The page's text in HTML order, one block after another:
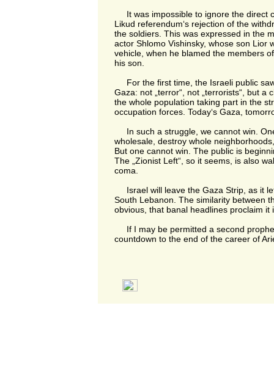
It was impossible to ignore the direct
Likud referendum‘s rejection of the
the soldiers. This was expressed in the
actor Shlomo Vishinsky, whose son Lior
vehicle, when he blamed the members
his son.
For the first time, the Israeli public
Gaza: not „terror“, not „terrorists“, but a
the whole population taking part in the
occupation forces. Today‘s Gaza,
In such a struggle, we cannot win.
wholesale, destroy whole
But one cannot win. The public is
The „Zionist Left“, so it seems, is also
coma.
Israel will leave the Gaza Strip, as it
South Lebanon. The similarity between
obvious, that banal headlines proclaim it
If I may be permitted a second
countdown to the end of the career of